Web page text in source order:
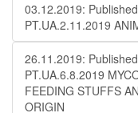
03.12.2019:
PT.UA.2.11.2019
26.11.2019:
PT.UA.6.8.2019
FEEDING STUFFS
ORIGIN